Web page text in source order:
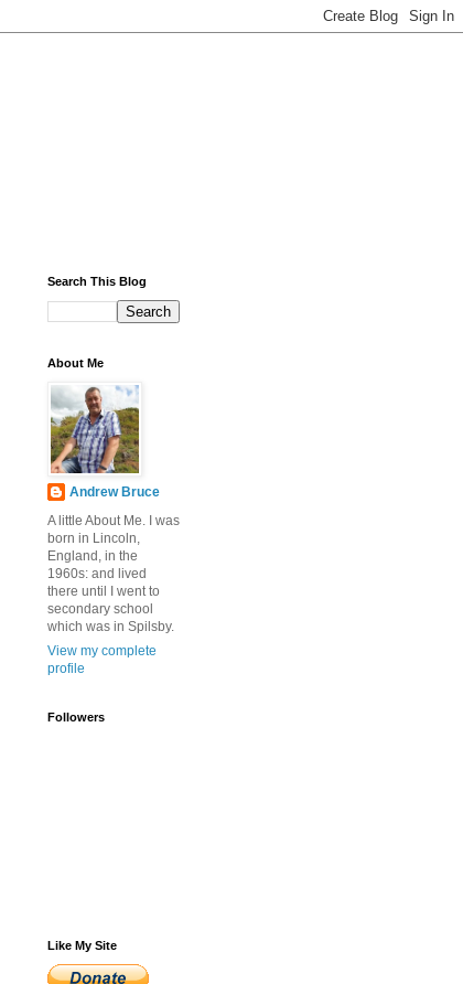
Search This Blog
About Me
Andrew Bruce
A little About Me. I was
born in Lincoln,
England, in the
1960s: and lived
there until I went to
secondary school
which was in Spilsby.
View my complete
profile
Followers
Like My Site